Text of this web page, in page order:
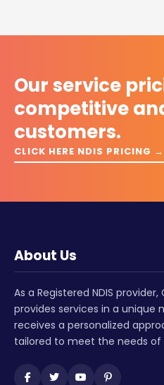
Our service
competitive
customers.
CLICK HERE NDIS PRICING →
About Us
As a Registered NDIS
provides services in a unique
receives a personalized
tailored to meet the needs of